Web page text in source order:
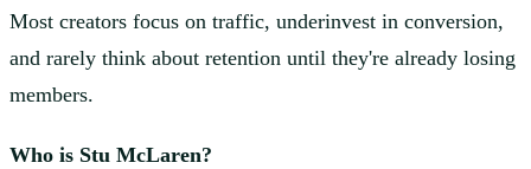
Most creators focus on traffic, underinvest in conversion,
and rarely think about retention until they're already losing
members.
Who is Stu McLaren?